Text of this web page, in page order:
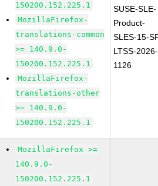
150200.152.225.1
MozillaFirefox-
translations-common
>= 140.9.0-
150200.152.225.1
MozillaFirefox-
translations-other
>= 140.9.0-
150200.152.225.1
SUSE-SLE-
Product-
SLES-15-
LTSS-2026-
1126
MozillaFirefox >=
140.9.0-
150200.152.225.1